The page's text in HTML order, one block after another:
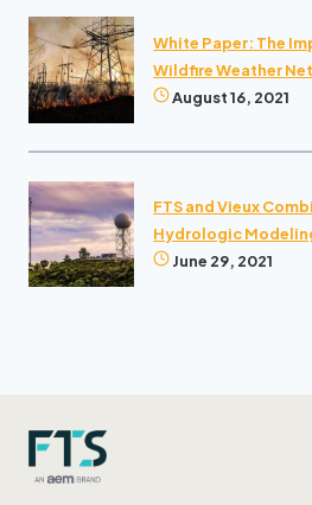
White Paper: The
Wildfire Weather
August 16, 2021
FTS and Vieux
Hydrologic
June 29, 2021